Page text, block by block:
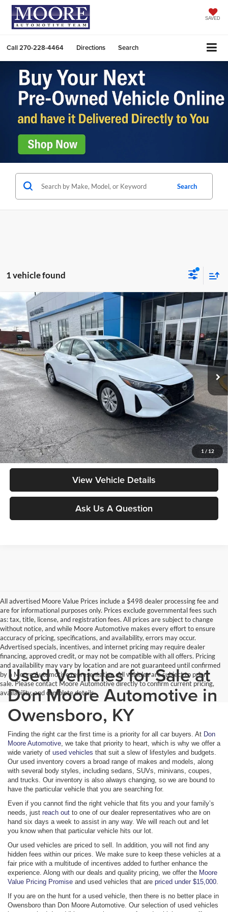
SAVED
Call270-228-4464 Directions Search
Search
1 vehicle found
1 / 12
2024 Nissan SentraS
Don Moore GMC
VIN:3N1AB8BV1RY284850Stock:YB9856Model: 12014
64,065 mi Ext.
Comments
$18,948
MOORE VALUE PRICE
Less
Moore Value Price: $18,948
Moore Value Price includes $498 dealer processing fee. Price excludes
governmental fees such as tax, title, and registration.
Value My Vehicle
View Vehicle Details
Ask Us A Question
Compare Vehicle
All advertised Moore Value Prices include a $498 dealer processing fee and
are for informational purposes only. Prices exclude governmental fees such
as: tax, title, license, and registration fees. All prices are subject to change
without notice, and while Moore Automotive makes every effort to ensure
accuracy of pricing, specifications, and availability, errors may occur.
Advertised specials, incentives, and internet pricing may require dealer
financing, approved credit, or may not be compatible with all offers. Pricing
and availability may vary by location and are not guaranteed until confirmed
by a Moore Automotive representative. All vehicles are subject to prior
sale. Please contact Moore Automotive directly to confirm current pricing,
availability, and complete details.
Used Vehicles for Sale at
Don Moore Automotive in
Owensboro, KY
Finding the right car the first time is a priority for all car buyers. At Don
Moore Automotive , we take that priority to heart, which is why we offer a
wide variety of used vehicles that suit a slew of lifestyles and budgets.
Our used inventory covers a broad range of makes and models, along
with several body styles, including sedans, SUVs, minivans, coupes,
and trucks. Our inventory is also always changing, so we are bound to
have the particular vehicle that you are searching for.
Even if you cannot find the right vehicle that fits you and your family’s
needs, just reach out to one of our dealer representatives who are on
hand six days a week to assist in any way. We will reach out and let
you know when that particular vehicle hits our lot.
Our used vehicles are priced to sell. In addition, you will not find any
hidden fees within our prices. We make sure to keep these vehicles at a
fair price with a multitude of incentives added to further enhance the
experience. Along with our deals and quality pricing, we offer the Moore
Value Pricing Promise and used vehicles that are priced under $15,000
If you are on the hunt for a used vehicle, then there is no better place in
Owensboro than Don Moore Automotive. Our selection of used vehicles